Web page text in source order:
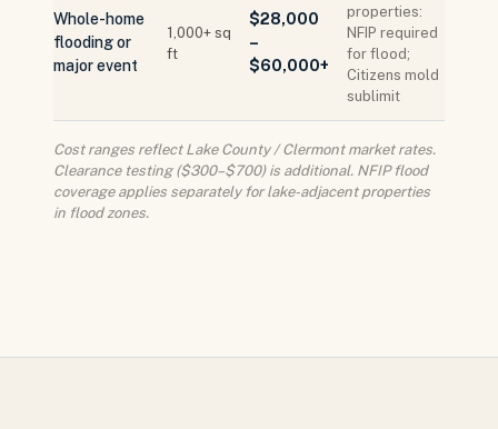
Whole-home
flooding or
major event
1,000+ sq
ft
$28,000
–
$60,000+
properties:
NFIP required
for flood;
Citizens mold
sublimit
Cost ranges reflect Lake County / Clermont market rates.
Clearance testing ($300–$700) is additional. NFIP flood
coverage applies separately for lake-adjacent properties
in flood zones.